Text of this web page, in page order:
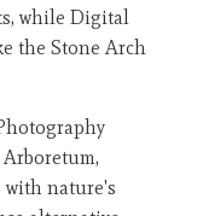
while Digital
the Stone Arch
nature's